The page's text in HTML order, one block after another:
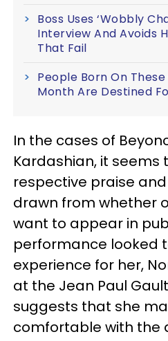
Boss Uses ‘Wobbly
Interview And Avoids
That Fail
People Born On
Month Are Destined
In the cases of
Kardashian, it seems
respective praise
drawn from whether
want to appear in
performance looked
experience for her,
at the Jean Paul
suggests that she
comfortable with the